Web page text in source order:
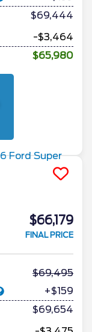
$69,444
-$3,464
$65,980
$66,179
FINAL PRICE
69,495
+$159
$69,654